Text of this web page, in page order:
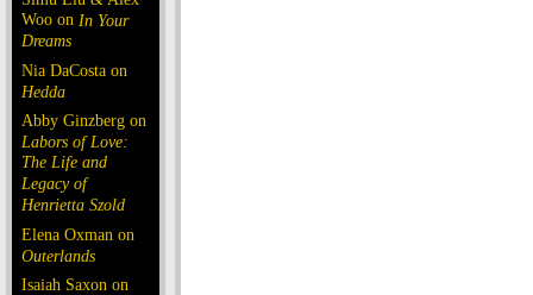
Woo on In Your
Dreams
Nia DaCosta on
Hedda
Abby Ginzberg on
Labors of Love:
The Life and
Legacy of
Henrietta Szold
Elena Oxman on
Outerlands
Isaiah Saxon on